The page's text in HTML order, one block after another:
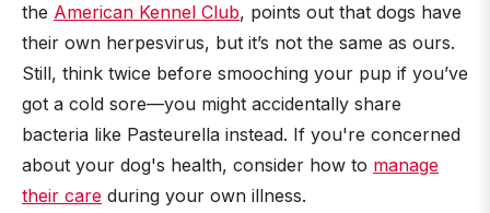
the American Kennel Club, points out that dogs have
their own herpesvirus, but it’s not the same as ours.
Still, think twice before smooching your pup if you’ve
got a cold sore—you might accidentally share
bacteria like Pasteurella instead. If you're concerned
about your dog's health, consider how to manage
their care during your own illness.